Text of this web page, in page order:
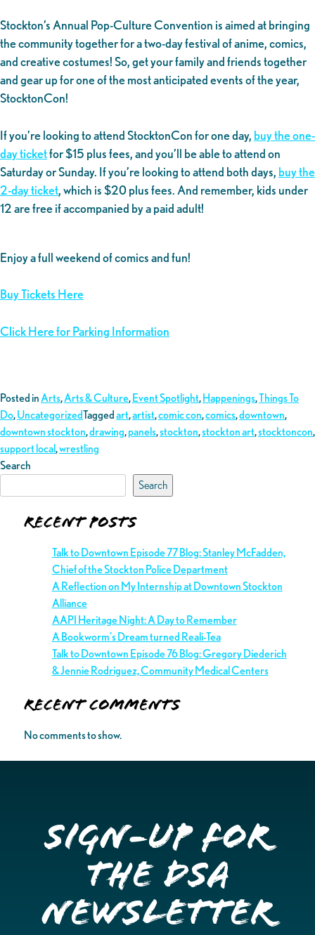
Stockton’s Annual Pop-Culture Convention is aimed at bringing
the community together for a two-day festival of anime, comics,
and creative costumes! So, get your family and friends together
and gear up for one of the most anticipated events of the year,
StocktonCon!
If you’re looking to attend StocktonCon for one day, buy the one-
day ticketfor $15 plus fees, and you’ll be able to attend on
Saturday or Sunday. If you’re looking to attend both days, buy the
2-day ticket, which is $20 plus fees. And remember, kids under
12 are free if accompanied by a paid adult!
Enjoy a full weekend of comics and fun!
Buy Tickets Here
Click Here for Parking Information
Posted inArts,Arts & Culture,Event Spotlight,Happenings,Things To
Do,UncategorizedTaggedart,artist,comic con,comics,downtown,
downtown stockton,drawing,panels,stockton,stockton art,stocktoncon,
support local,wrestling
Search
Search
Recent Posts
Talk to Downtown Episode 77 Blog: Stanley McFadden,
Chief of the Stockton Police Department
A Reflection on My Internship at Downtown Stockton
Alliance
AAPI Heritage Night: A Day to Remember
A Bookworm’s Dream turned Reali-Tea
Talk to Downtown Episode 76 Blog: Gregory Diederich
& Jennie Rodriguez, Community Medical Centers
Recent Comments
No comments to show.
Sign-up for
the DSA
Newsletter